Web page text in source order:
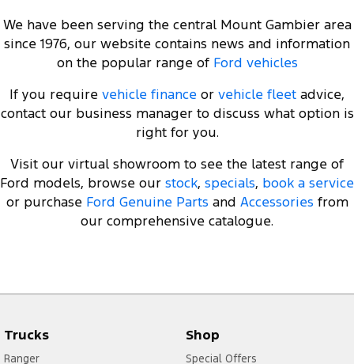
We have been serving the central Mount Gambier area
since 1976, our website contains news and information
on the popular range of Ford vehicles
If you require vehicle finance or vehicle fleet advice,
contact our business manager to discuss what option is
right for you.
Visit our virtual showroom to see the latest range of
Ford models, browse our stock, specials, book a service
or purchase Ford Genuine Parts and Accessories from
our comprehensive catalogue.
Trucks
Ranger
Shop
Special Offers